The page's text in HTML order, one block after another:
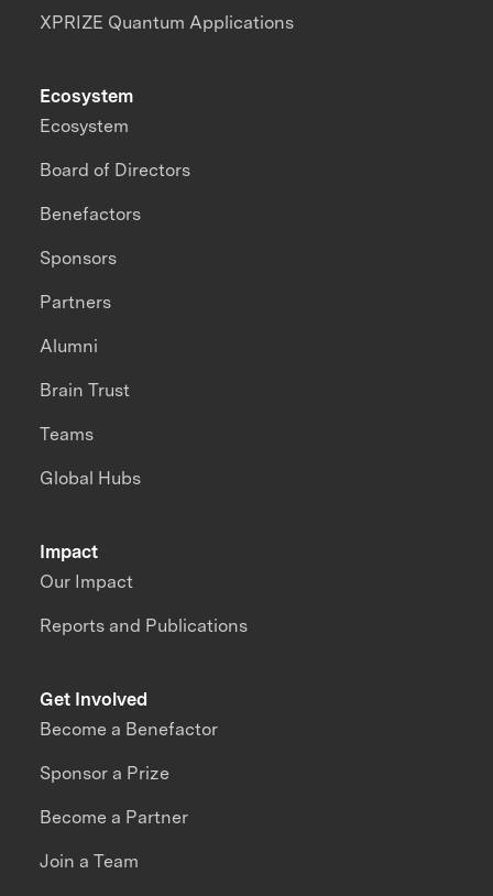
XPRIZE Quantum Applications
Impact
Our Impact
Reports and Publications
Ecosystem
Ecosystem
Board of Directors
Benefactors
Sponsors
Partners
Alumni
Brain Trust
Teams
Global Hubs
Get Involved
Become a Benefactor
Sponsor a Prize
Become a Partner
Join a Team